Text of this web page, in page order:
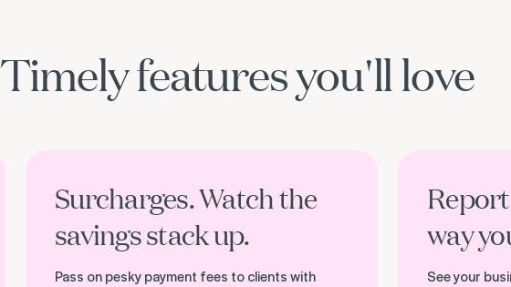
Timely features you'll love
Surcharges. Watch the
savings stack up.
Pass on pesky payment fees to clients with
way
See your